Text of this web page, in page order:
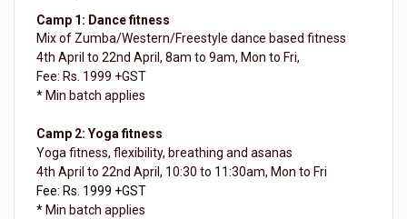
Camp 1: Dance fitness
Mix of Zumba/Western/Freestyle dance based fitness
4th April to 22nd April, 8am to 9am, Mon to Fri,
Fee: Rs. 1999 +GST
* Min batch applies
Camp 2: Yoga fitness
Yoga fitness, flexibility, breathing and asanas
4th April to 22nd April, 10:30 to 11:30am, Mon to Fri
Fee: Rs. 1999 +GST
* Min batch applies